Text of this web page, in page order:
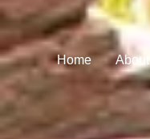
Home About